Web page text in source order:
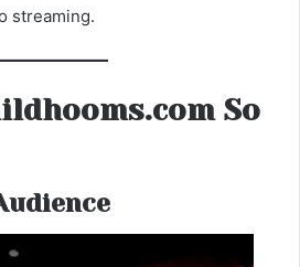
streaming.
So